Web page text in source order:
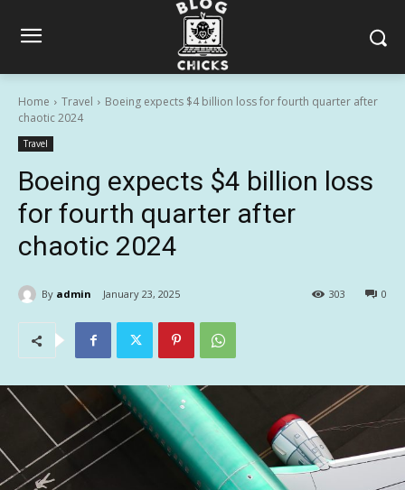
Home Travel
Boeing expects $4 billion loss for fourth quarter after
chaotic 2024
Travel
Boeing expects $4 billion loss
for fourth quarter after
chaotic 2024
By admin January 23, 2025 0
303